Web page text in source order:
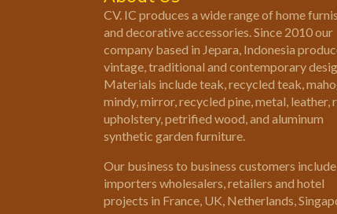
CV. IC produces a wide range of home
and decorative accessories. Since 2010 our
company based in Jepara, Indonesia
vintage, traditional and contemporary
Materials include teak, recycled teak,
mindy, mirror, recycled pine, metal, leather,
upholstery, petrified wood, and aluminum
synthetic garden furniture.
Our business to business customers include
importers wholesalers, retailers and hotel
projects in France, UK, Netherlands,